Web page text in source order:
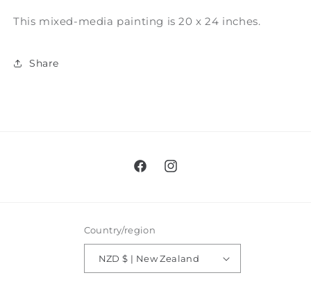
This mixed-media painting is 20 x 24 inches.
Share
FacebookInstagram
Country/region
NZD $ | New Zealand